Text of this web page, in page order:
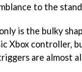
to the
is the bulky
Xbox controller,
are almost